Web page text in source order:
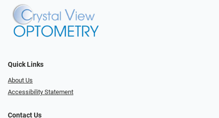
Quick Links
About Us
Accessibility Statement
Contact Us